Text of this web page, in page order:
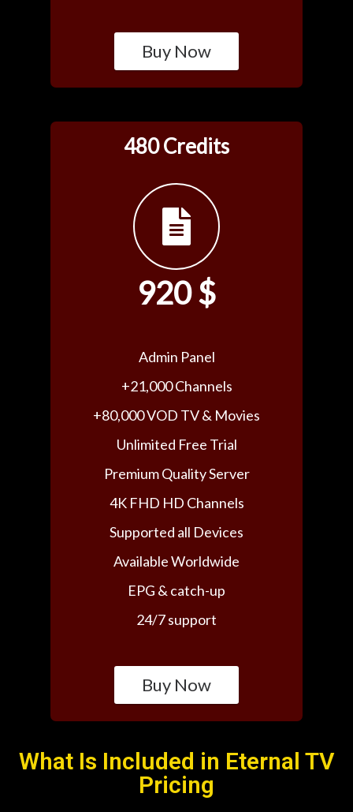
Buy Now
480 Credits
920 $
Admin Panel
+21,000 Channels
+80,000 VOD TV & Movies
Unlimited Free Trial
Premium Quality Server
4K FHD HD Channels
Supported all Devices
Available Worldwide
EPG & catch-up
24/7 support
Buy Now
What Is Included in Eternal TV
Pricing